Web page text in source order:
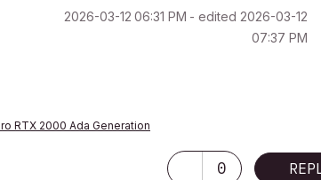
‎2026-03-12 06:31 PM - edited ‎2026-03-12
07:37 PM
RTX 2000 Ada Generation
0